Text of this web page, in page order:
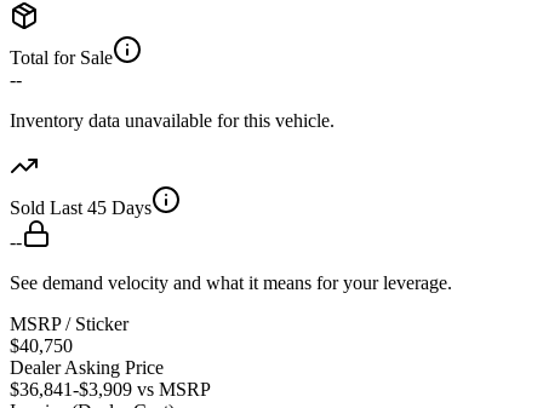
Total for Sale
--
Inventory data unavailable for this vehicle.
Sold Last 45 Days
--
See demand velocity and what it means for your leverage.
MSRP / Sticker
$40,750
Dealer Asking Price
$36,841-$3,909 vs MSRP